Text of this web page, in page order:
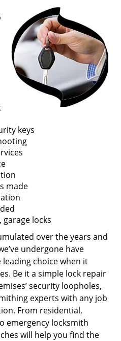
keys
made
garage locks
over the years and
undergone have
choice when it
Be it a simple lock repair
security loopholes,
experts with any job
From residential,
emergency locksmith
will help you find the